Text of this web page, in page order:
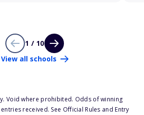
1 / 10
View all schools
Void where prohibited. Odds of winning
received. See Official Rules and Entry